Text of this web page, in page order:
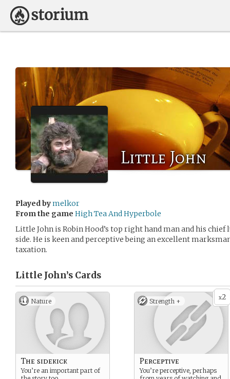
Little John
Played bymelkor
From the game High Tea And Hyperbole
Little John is Robin Hood’s top right hand man and his chief
side. He is keen and perceptive being an excellent
taxation.
Little John’s Cards
Nature
The sidekick
You’re an important part of
x2
Strength +
Perceptive
You’re perceptive, perhaps